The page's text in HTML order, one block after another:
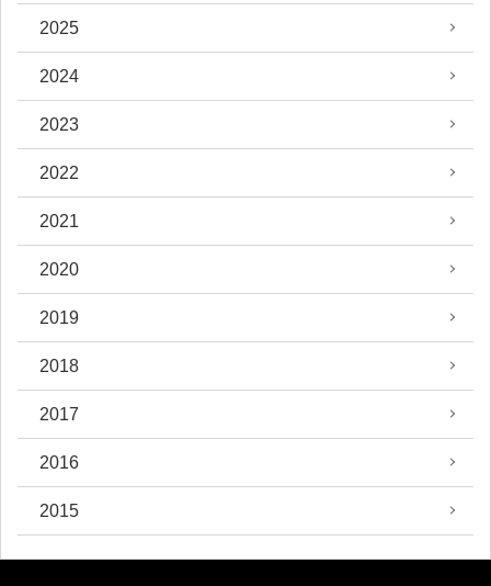
2025
2024
2023
2022
2021
2020
2019
2018
2017
2016
2015